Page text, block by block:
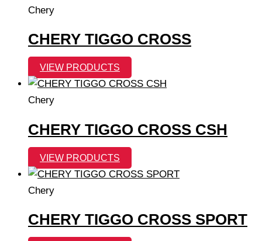
Chery
CHERY TIGGO CROSS
VIEW PRODUCTS
Chery
CHERY TIGGO CROSS CSH
VIEW PRODUCTS
Chery
CHERY TIGGO CROSS SPORT